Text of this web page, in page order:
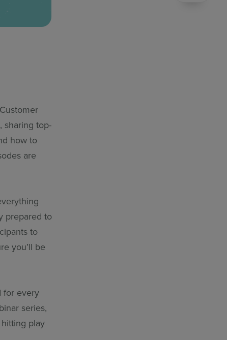
sharing top-
how to
are
prepared to
to
you’ll be
for every
series,
play